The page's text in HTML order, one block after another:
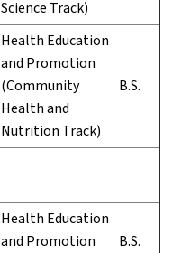
Science Track)
Health Education
and Promotion
(Community
Health and
Nutrition Track)
B.S.
Health Education
and Promotion
B.S.